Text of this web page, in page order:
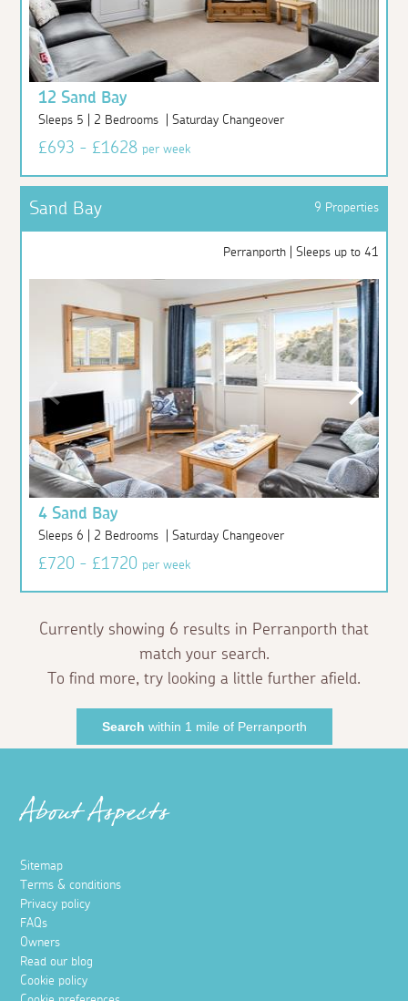
12 Sand Bay
Sleeps 5 | 2 Bedrooms | Saturday Changeover
£693 - £1628per week
Sand Bay 9 Properties
Perranporth | Sleeps up to 41
4 Sand Bay
Sleeps 6 | 2 Bedrooms | Saturday Changeover
£720 - £1720per week
Currently showing 6 results in Perranporth that
match your search.
To find more, try looking a little further afield.
Search within 1 mile of Perranporth
About Aspects
Sitemap
Terms & conditions
Privacy policy
FAQs
Owners
Read our blog
Cookie policy